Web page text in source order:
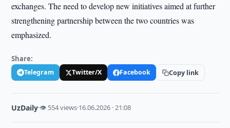
exchanges. The need to develop new initiatives aimed at further
strengthening partnership between the two countries was
emphasized.
Share:
Telegram Twitter/X Facebook Copy link
UzDaily·👁 554 views·16.06.2026 · 21:08